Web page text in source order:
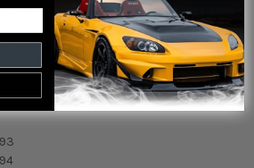
and carefully tuned mufflers to deliver
and track. Backed by decades in the
Invidia parts are known for consistent
tone.